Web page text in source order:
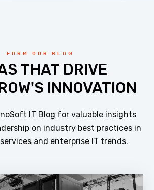
FORM OUR BLOG
THAT DRIVE
INNOVATION
IT Blog for valuable insights
on industry best practices in
and enterprise IT trends.